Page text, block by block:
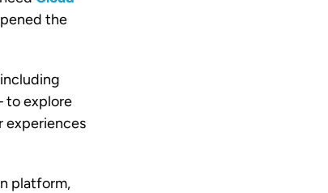
the
to explore
experiences
platform,